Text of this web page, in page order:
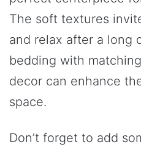
The soft textures
and relax after a long
bedding with
decor can enhance
space.
Don’t forget to add